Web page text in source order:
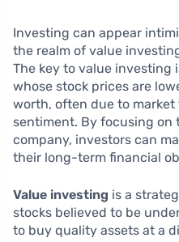
Investing can appear
the realm of value
The key to value
whose stock prices are
worth, often due to
sentiment. By focusing on
company, investors can
their long-term financial
Value investing is a
stocks believed to be
to buy quality assets at a